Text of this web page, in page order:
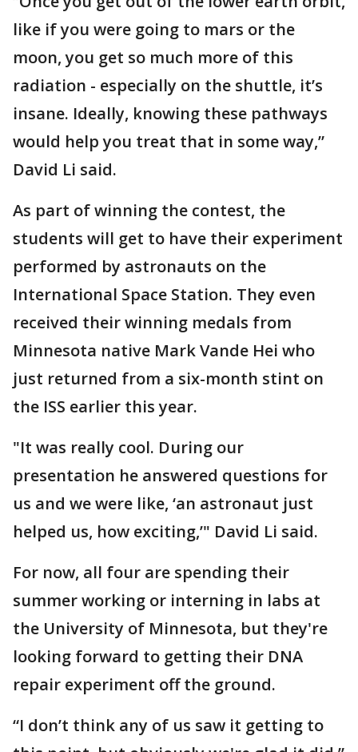
like if you were going to mars or the
moon, you get so much more of this
radiation - especially on the shuttle, it’s
insane. Ideally, knowing these pathways
would help you treat that in some way,”
David Li said.
As part of winning the contest, the
students will get to have their experiment
performed by astronauts on the
International Space Station. They even
received their winning medals from
Minnesota native Mark Vande Hei who
just returned from a six-month stint on
the ISS earlier this year.
"It was really cool. During our
presentation he answered questions for
us and we were like, ‘an astronaut just
helped us, how exciting,’" David Li said.
For now, all four are spending their
summer working or interning in labs at
the University of Minnesota, but they're
looking forward to getting their DNA
repair experiment off the ground.
“I don’t think any of us saw it getting to